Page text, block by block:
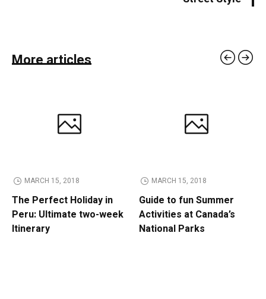
More articles
MARCH 15, 2018
The Perfect Holiday in
Peru: Ultimate two-week
Itinerary
MARCH 15, 2018
Guide to fun Summer
Activities at Canada’s
National Parks